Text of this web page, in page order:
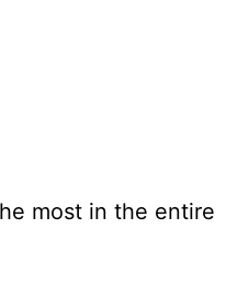
most in the entire